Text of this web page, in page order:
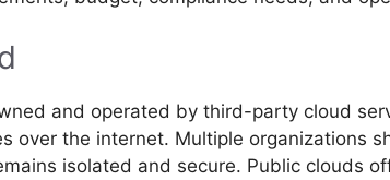
and operated by third-party cloud
over the internet. Multiple organizations
isolated and secure. Public clouds